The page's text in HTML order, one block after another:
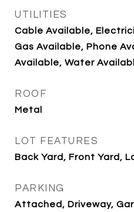
UTILITIES
Cable Available,
Gas Available, Phone
Available, Water
ROOF
Metal
LOT FEATURES
Back Yard, Front Yard,
PARKING
Attached, Driveway,